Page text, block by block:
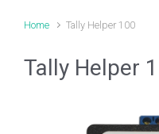
Home Tally Helper 100
Tally Helper